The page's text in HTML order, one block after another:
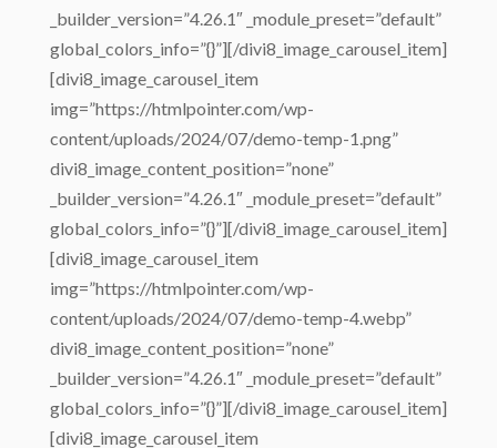
_builder_version=”4.26.1″ _module_preset=”default”
global_colors_info=”{}”][/divi8_image_carousel_item]
[divi8_image_carousel_item
img=”https://htmlpointer.com/wp-
content/uploads/2024/07/demo-temp-1.png”
divi8_image_content_position=”none”
_builder_version=”4.26.1″ _module_preset=”default”
global_colors_info=”{}”][/divi8_image_carousel_item]
[divi8_image_carousel_item
img=”https://htmlpointer.com/wp-
content/uploads/2024/07/demo-temp-4.webp”
divi8_image_content_position=”none”
_builder_version=”4.26.1″ _module_preset=”default”
global_colors_info=”{}”][/divi8_image_carousel_item]
[divi8_image_carousel_item